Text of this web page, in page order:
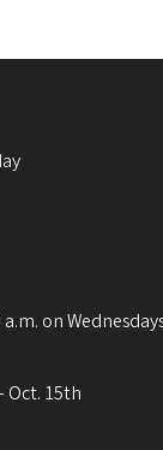
on
Oct. 15th